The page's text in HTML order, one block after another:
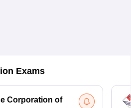
Exams
Corporation of